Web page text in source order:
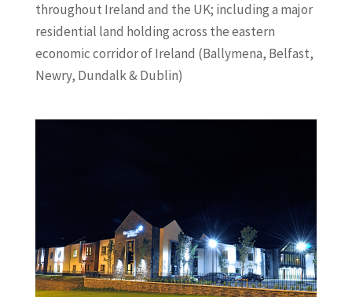
throughout Ireland and the UK; including a major
residential land holding across the eastern
economic corridor of Ireland (Ballymena, Belfast,
Newry, Dundalk & Dublin)